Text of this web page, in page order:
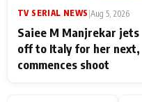
TV SERIAL NEWS Aug 5, 2026
Saiee M Manjrekar jets
off to Italy for her next,
commences shoot